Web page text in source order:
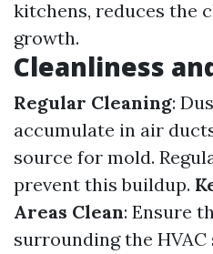
kitchens, reduces the
growth.
Cleanliness
Regular Cleaning:
accumulate in air
source for mold.
prevent this buildup.
Areas Clean: Ensure
surrounding the